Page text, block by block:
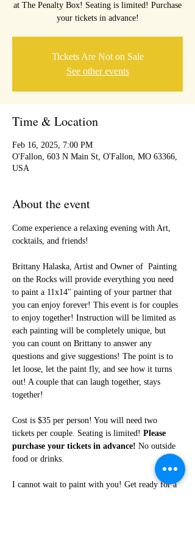
at The Penalty Box! Seating is limited! Purchase
your tickets in advance!
Tickets Are Not on Sale
See other events
Time & Location
Feb 16, 2025, 7:00 PM
O'Fallon, 603 N Main St, O'Fallon, MO 63366,
USA
About the event
Come experience a relaxing evening with Art,
cocktails, and friends!
Brittany Halaska, Artist and Owner of  Painting
on the Rocks will provide everything you need
to paint a 11x14" painting of your partner that
you can enjoy forever! This event is for couples
to enjoy together! Instruction will be limited as
each painting will be completely unique, but
you can count on Brittany to answer any
questions and give suggestions! The point is to
let loose, let the paint fly, and see how it turns
out! A couple that can laugh together, stays
together!
Cost is $35 per person! You will need two
tickets per couple. Seating is limited! Please
purchase your tickets in advance! No outside
food or drinks.
I cannot wait to paint with you! Get ready for a